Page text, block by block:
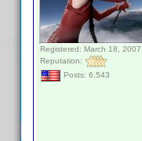
Registered: March 18, 2007
Reputation:
Posts: 6,543